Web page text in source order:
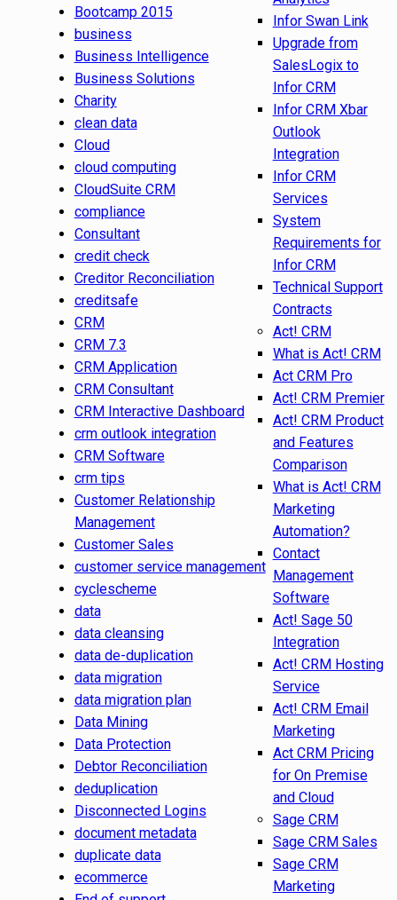
Bootcamp 2015
business
Business Intelligence
Business Solutions
Charity
clean data
Cloud
cloud computing
CloudSuite CRM
compliance
Consultant
credit check
Creditor Reconciliation
creditsafe
CRM
CRM 7.3
CRM Application
CRM Consultant
CRM Interactive Dashboard
crm outlook integration
CRM Software
crm tips
Customer Relationship
Management
Customer Sales
customer service management
cyclescheme
data
data cleansing
data de-duplication
data migration
data migration plan
Data Mining
Data Protection
Debtor Reconciliation
deduplication
Disconnected Logins
document metadata
duplicate data
ecommerce
Infor Swan Link
Upgrade from
SalesLogix to
Infor CRM
Infor CRM Xbar
Outlook
Integration
Infor CRM
Services
System
Requirements for
Infor CRM
Technical Support
Contracts
Act! CRM
What is Act! CRM
Act CRM Pro
Act! CRM Premier
Act! CRM Product
and Features
Comparison
What is Act! CRM
Marketing
Automation?
Contact
Management
Software
Act! Sage 50
Integration
Act! CRM Hosting
Service
Act! CRM Email
Marketing
Act CRM Pricing
for On Premise
and Cloud
Sage CRM
Sage CRM Sales
Sage CRM
Marketing